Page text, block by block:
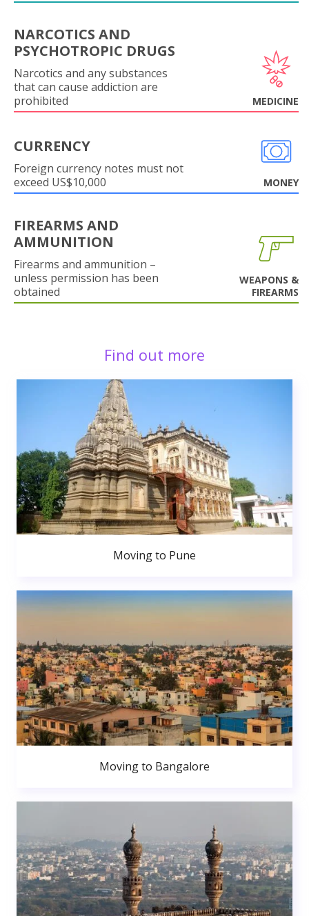
NARCOTICS AND
PSYCHOTROPIC DRUGS
Narcotics and any substances
that can cause addiction are
prohibited
MEDICINE
CURRENCY
Foreign currency notes must not
exceed US$10,000
MONEY
FIREARMS AND
AMMUNITION
Firearms and ammunition –
unless permission has been
obtained
WEAPONS &
FIREARMS
Find out more
Moving to Pune
Moving to Bangalore